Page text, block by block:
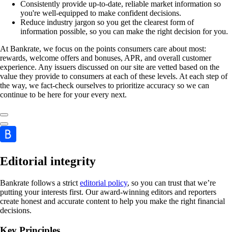
Consistently provide up-to-date, reliable market information so
you're well-equipped to make confident decisions.
Reduce industry jargon so you get the clearest form of
information possible, so you can make the right decision for you.
At Bankrate, we focus on the points consumers care about most:
rewards, welcome offers and bonuses, APR, and overall customer
experience. Any issuers discussed on our site are vetted based on the
value they provide to consumers at each of these levels. At each step of
the way, we fact-check ourselves to prioritize accuracy so we can
continue to be here for your every next.
Editorial integrity
Bankrate follows a strict editorial policy, so you can trust that we’re
putting your interests first. Our award-winning editors and reporters
create honest and accurate content to help you make the right financial
decisions.